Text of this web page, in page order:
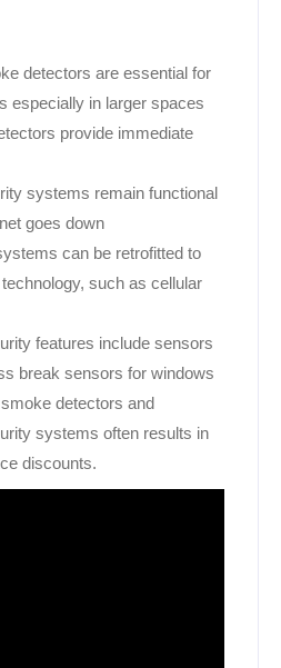
detectors are essential for
especially in larger spaces
provide immediate
systems remain functional
goes down
can be retrofitted to
such as cellular
features include sensors
break sensors for windows
detectors and
systems often results in
discounts.